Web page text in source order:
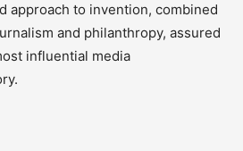
approach to invention, combined
and philanthropy, assured
influential media